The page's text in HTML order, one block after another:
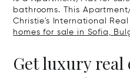
bathrooms. This
Christie's International
homes for sale in Sofia,
Get luxury real